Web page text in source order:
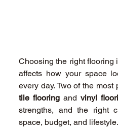
Choosing the right flooring
affects how your space
tile flooring and vinyl
strengths, and the right
space, budget, and lifestyle.